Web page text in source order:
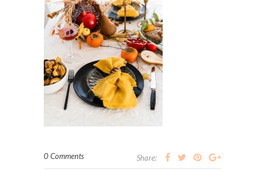
0 Comments Share: